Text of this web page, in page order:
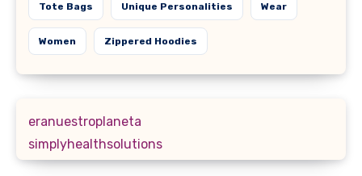
Tote Bags Unique Personalities Wear
Women Zippered Hoodies
eranuestroplaneta
simplyhealthsolutions